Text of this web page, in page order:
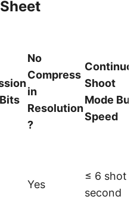
No
Compress
in
Resolution
?
Shoot
Mode
Speed
Yes
≤ 6 shot /
second